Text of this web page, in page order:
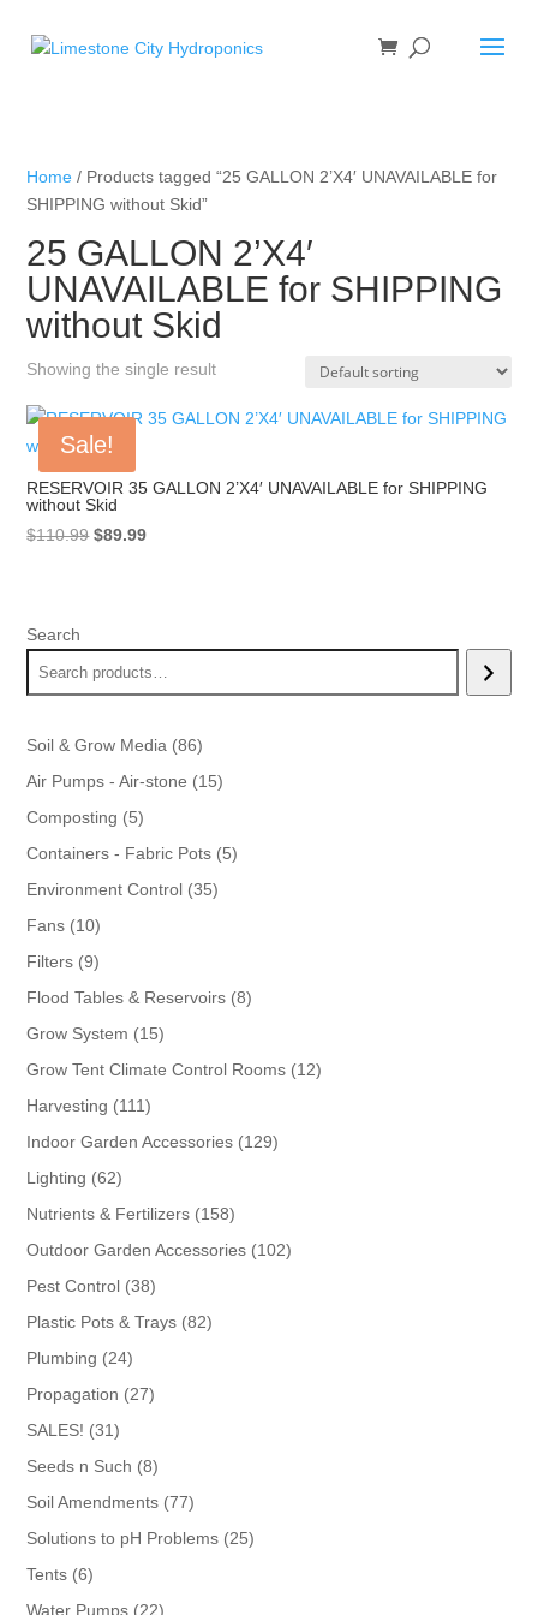
Home / Products tagged “25 GALLON 2’X4′ UNAVAILABLE for
SHIPPING without Skid”
25 GALLON 2’X4′
UNAVAILABLE for SHIPPING
without Skid
Showing the single result
Sale!
RESERVOIR 35 GALLON 2’X4′ UNAVAILABLE for SHIPPING
without Skid
$110.99 Original
$89.99Current
Search
Soil & Grow Media 8686
products
Air Pumps - Air-stone 1515
Composting 55
products
Containers - Fabric Pots 55
Environment Control 3535
Fans 1010
products
Filters 99
products
Flood Tables & Reservoirs 88
Grow System 1515
products
Grow Tent Climate Control Rooms 1212
Harvesting 111111
products
Indoor Garden Accessories 129129
Lighting 6262
products
Nutrients & Fertilizers 158158
products
Outdoor Garden Accessories 102102
Pest Control 3838
products
Plastic Pots & Trays 8282
Plumbing 2424
products
Propagation 2727
SALES! 3131
products
Seeds n Such 88
products
Soil Amendments 7777
products
Solutions to pH Problems 2525
Tents 66
products
Water Pumps 2222